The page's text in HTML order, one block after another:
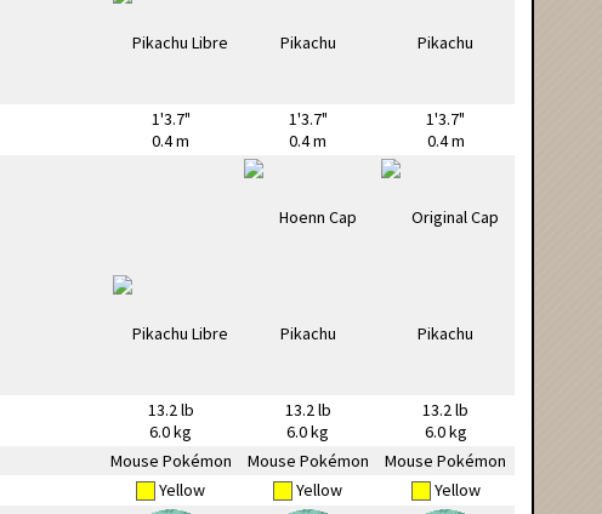
1'3.7"
0.4 m
1'3.7"
0.4 m
1'3.7"
0.4 m
13.2 lb
6.0 kg
13.2 lb
6.0 kg
13.2 lb
6.0 kg
Mouse Pokémon Mouse Pokémon
Mouse Pokémon
Yellow Yellow Yellow